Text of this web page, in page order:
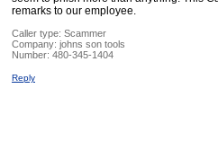
remarks to our employee.
Caller type: Scammer
Company: johns son tools
Number: 480-345-1404
Reply